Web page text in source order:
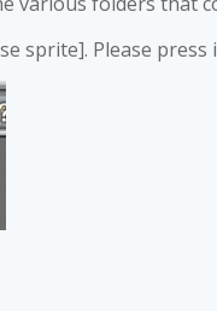
sprite]. Please press